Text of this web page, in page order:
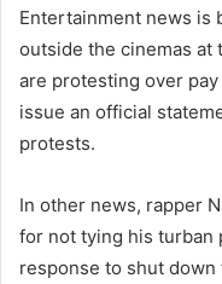
Entertainment news is
outside the cinemas at
are protesting over
issue an official
protests.
In other news, rapper
for not tying his turban
response to shut